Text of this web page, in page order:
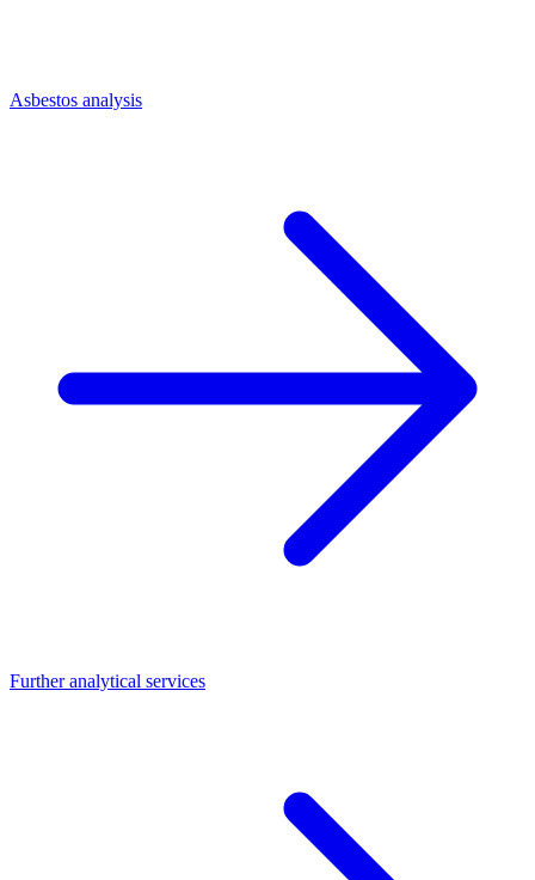
Asbestos analysis
Further analytical services